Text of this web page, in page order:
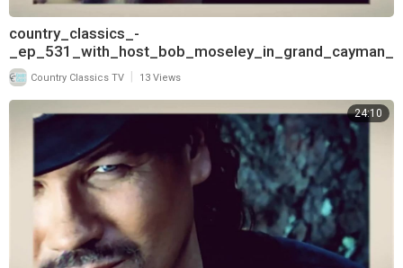
country_classics_-
_ep_531_with_host_bob_moseley_in_grand_cayman_
and_interview_with_deborah_allen_pt
Country Classics TV 13 Views
24:10